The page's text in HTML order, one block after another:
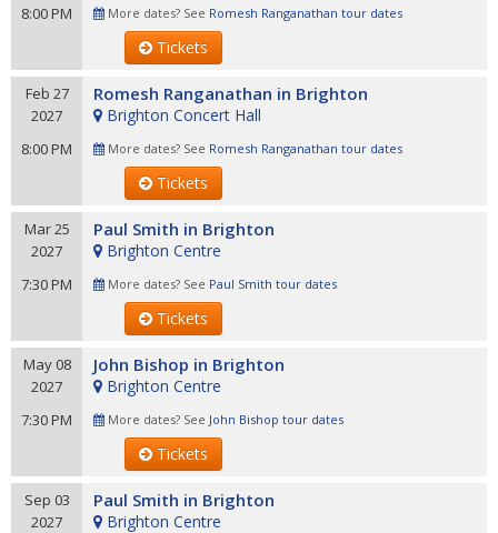
8:00 PM
More dates? See Romesh Ranganathan tour dates
Tickets
Feb 27
2027
8:00 PM
Romesh Ranganathan in Brighton
Brighton Concert Hall
More dates? See Romesh Ranganathan tour dates
Tickets
Mar 25
2027
7:30 PM
Paul Smith in Brighton
Brighton Centre
More dates? See Paul Smith tour dates
Tickets
May 08
2027
7:30 PM
John Bishop in Brighton
Brighton Centre
More dates? See John Bishop tour dates
Tickets
Sep 03
2027
Paul Smith in Brighton
Brighton Centre